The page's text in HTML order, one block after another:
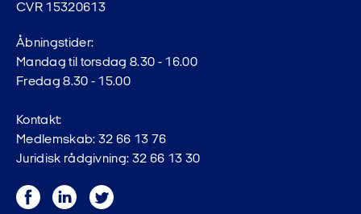
CVR 15320613
Åbningstider:
Mandag til torsdag 8.30 - 16.00
Fredag 8.30 - 15.00
Kontakt:
Medlemskab: 32 66 13 76
Juridisk rådgivning: 32 66 13 30
FacebookLinkedInTwitter